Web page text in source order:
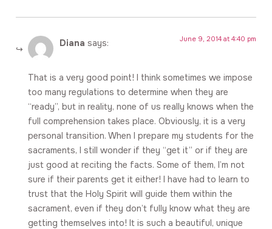
Diana says: June 9, 2014 at 4:40 pm
That is a very good point! I think sometimes we impose
too many regulations to determine when they are
“ready”, but in reality, none of us really knows when the
full comprehension takes place. Obviously, it is a very
personal transition. When I prepare my students for the
sacraments, I still wonder if they “get it” or if they are
just good at reciting the facts. Some of them, I’m not
sure if their parents get it either! I have had to learn to
trust that the Holy Spirit will guide them within the
sacrament, even if they don’t fully know what they are
getting themselves into! It is such a beautiful, unique